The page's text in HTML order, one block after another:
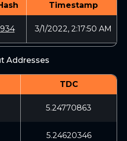
Timestamp
3/1/2022, 2:17:50 AM
Addresses
TDC
5.24770863
5.24620346